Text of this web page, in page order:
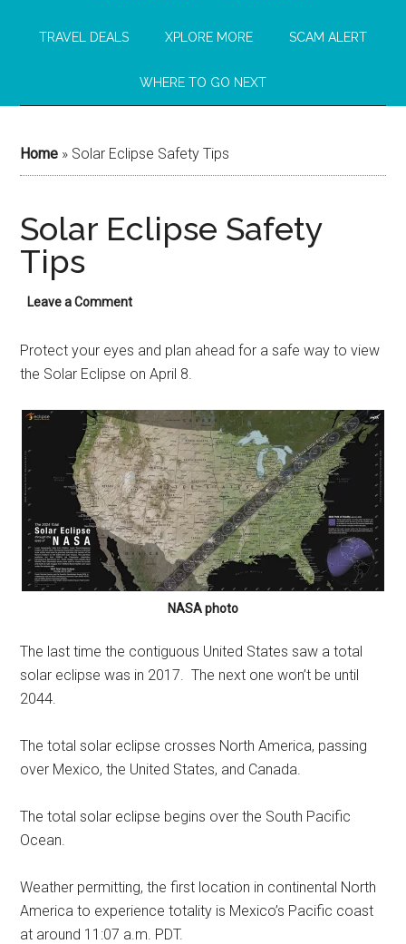
TRAVEL DEALS XPLORE MORE SCAM ALERT
WHERE TO GO NEXT
Home » Solar Eclipse Safety Tips
Solar Eclipse Safety
Tips
Leave a Comment
Protect your eyes and plan ahead for a safe way to view
the Solar Eclipse on April 8.
NASA photo
The last time the contiguous United States saw a total
solar eclipse was in 2017. The next one won’t be until
2044.
The total solar eclipse crosses North America, passing
over Mexico, the United States, and Canada.
The total solar eclipse begins over the South Pacific
Ocean.
Weather permitting, the first location in continental North
America to experience totality is Mexico’s Pacific coast
at around 11:07 a.m. PDT.